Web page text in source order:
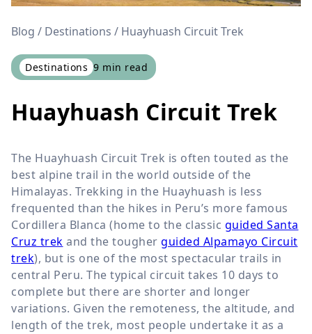
Blog Destinations Huayhuash Circuit Trek
Destinations 9 min read
Huayhuash Circuit Trek
The Huayhuash Circuit Trek is often touted as the
best alpine trail in the world outside of the
Himalayas. Trekking in the Huayhuash is less
frequented than the hikes in Peru’s more famous
Cordillera Blanca (home to the classic guided Santa
Cruz trek and the tougher guided Alpamayo Circuit
trek), but is one of the most spectacular trails in
central Peru. The typical circuit takes 10 days to
complete but there are shorter and longer
variations. Given the remoteness, the altitude, and
length of the trek, most people undertake it as a